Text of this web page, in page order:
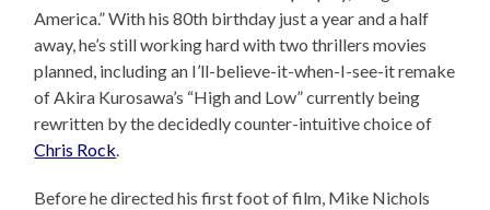
America.” With his 80th birthday just a year and a half
away, he’s still working hard with two thrillers movies
planned, including an I’ll-believe-it-when-I-see-it remake
of Akira Kurosawa’s “High and Low” currently being
rewritten by the decidedly counter-intuitive choice of
Chris Rock.
Before he directed his first foot of film, Mike Nichols